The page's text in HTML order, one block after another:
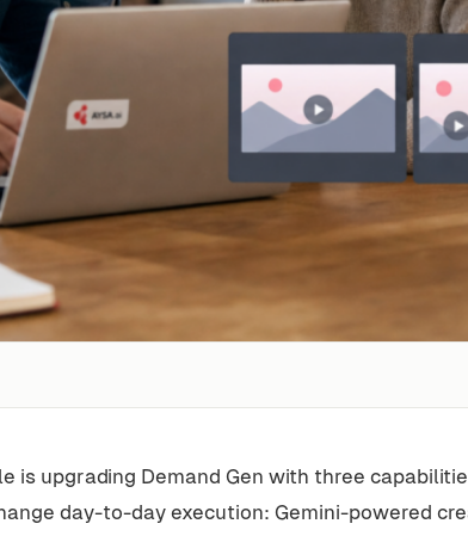
is upgrading Demand Gen with three
day-to-day execution: Gemini-powered